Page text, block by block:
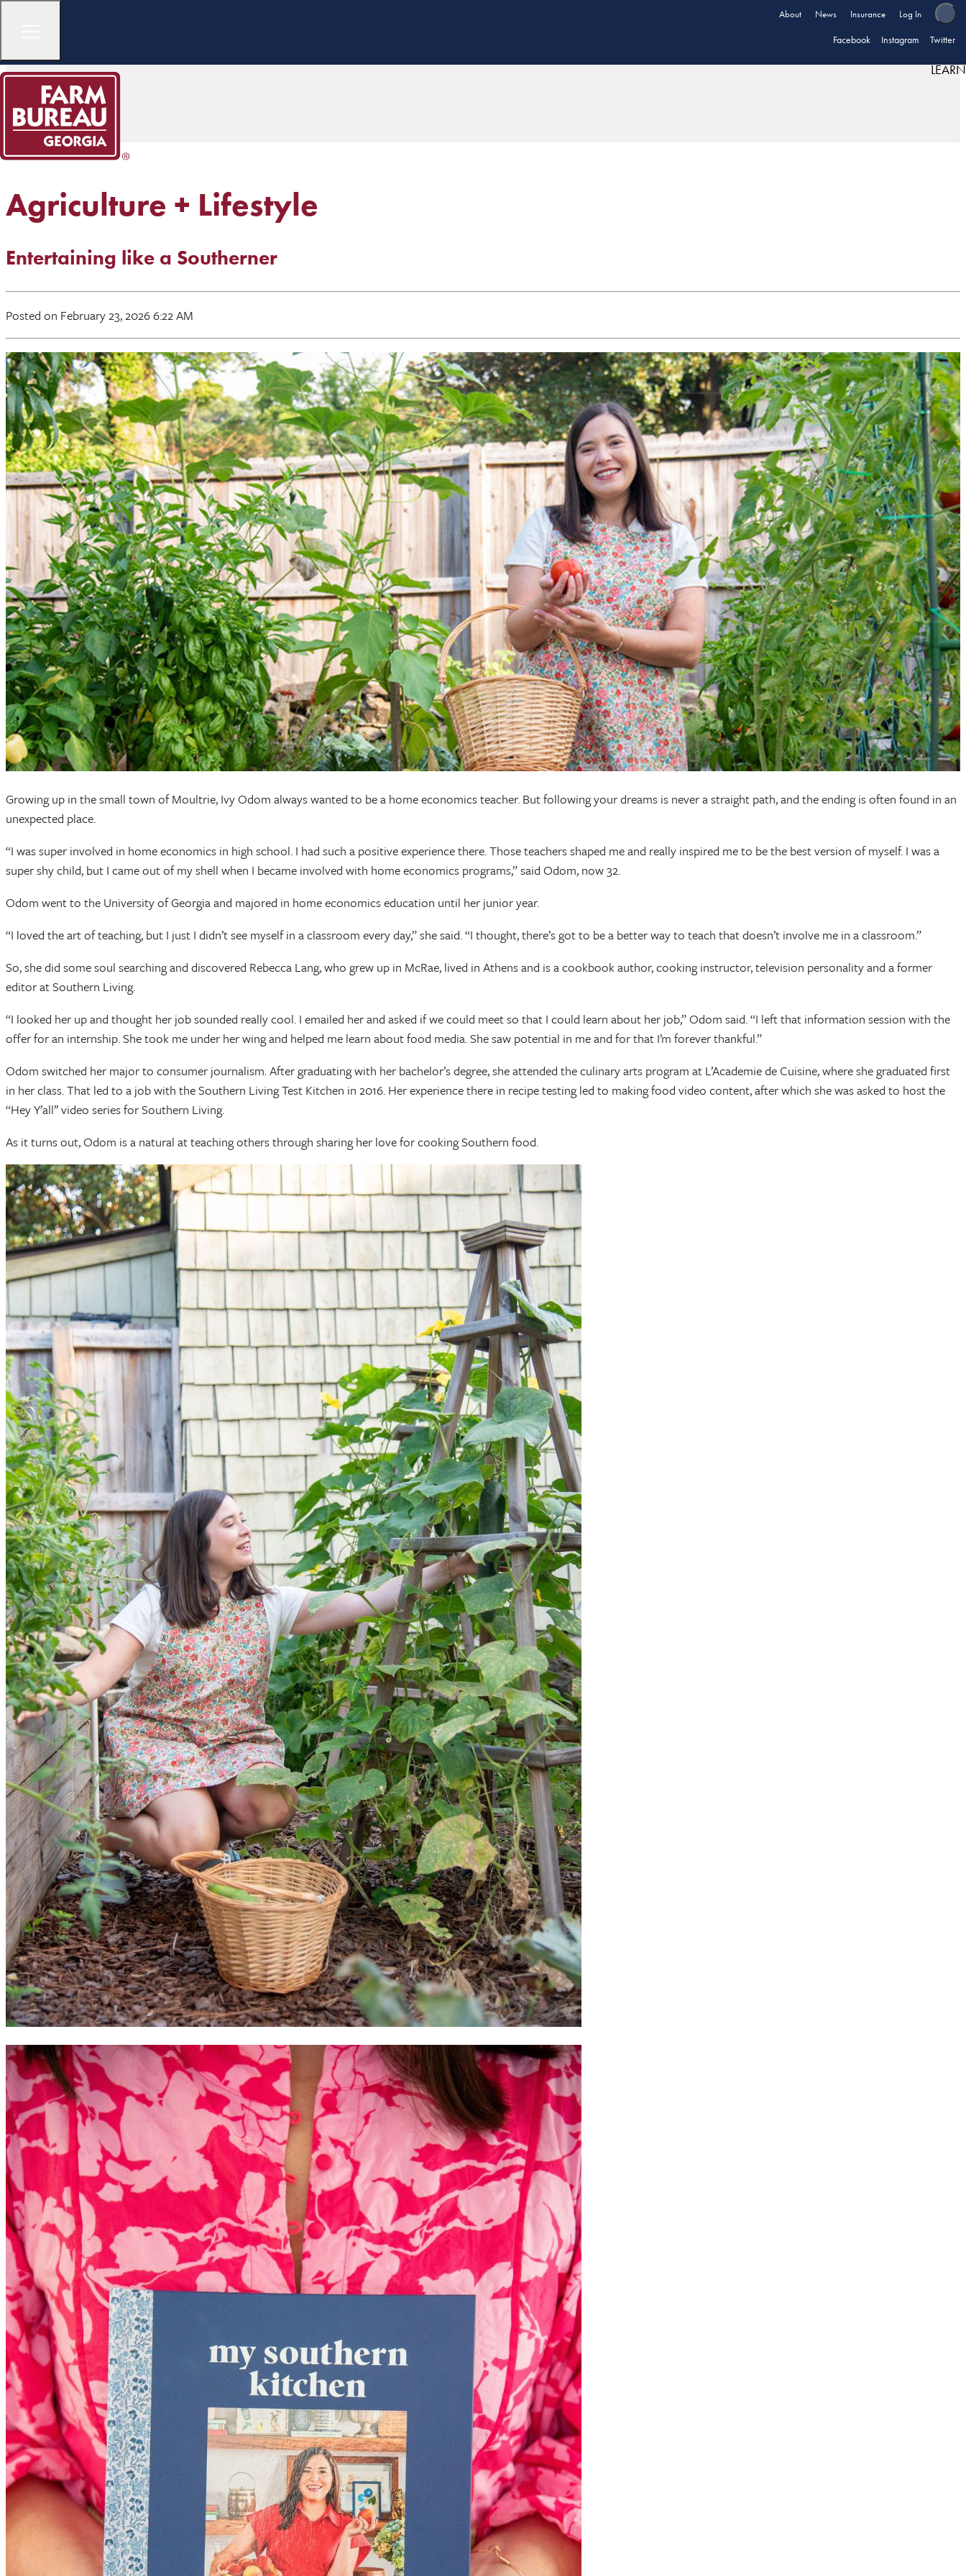
About News Insurance Log In
Facebook Instagram Twitter
LEARN
Agriculture + Lifestyle
Entertaining like a Southerner
Posted on February 23, 2026 6:22 AM
Growing up in the small town of Moultrie, Ivy Odom always wanted to be a home economics teacher. But following your dreams is never a straight path, and the ending is often found in an
unexpected place.
“I was super involved in home economics in high school. I had such a positive experience there. Those teachers shaped me and really inspired me to be the best version of myself. I was a
super shy child, but I came out of my shell when I became involved with home economics programs,” said Odom, now 32.
Odom went to the University of Georgia and majored in home economics education until her junior year.
“I loved the art of teaching, but I just I didn’t see myself in a classroom every day,” she said. “I thought, there’s got to be a better way to teach that doesn’t involve me in a classroom.”
So, she did some soul searching and discovered Rebecca Lang, who grew up in McRae, lived in Athens and is a cookbook author, cooking instructor, television personality and a former
editor at Southern Living.
“I looked her up and thought her job sounded really cool. I emailed her and asked if we could meet so that I could learn about her job,” Odom said. “I left that information session with the
offer for an internship. She took me under her wing and helped me learn about food media. She saw potential in me and for that I’m forever thankful.”
Odom switched her major to consumer journalism. After graduating with her bachelor’s degree, she attended the culinary arts program at L’Academie de Cuisine, where she graduated first
in her class. That led to a job with the Southern Living Test Kitchen in 2016. Her experience there in recipe testing led to making food video content, after which she was asked to host the
“Hey Y’all’’ video series for Southern Living.
As it turns out, Odom is a natural at teaching others through sharing her love for cooking Southern food.